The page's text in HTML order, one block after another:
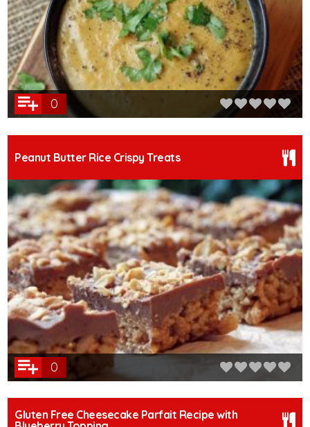
0
Peanut Butter Rice Crispy Treats
0
Gluten Free Cheesecake Parfait Recipe with